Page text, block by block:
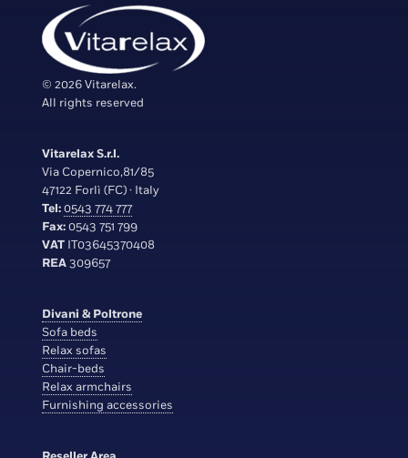
© 2026 Vitarelax.
All rights reserved
Vitarelax S.r.l.
Via Copernico,81/85
47122 Forlì (FC) · Italy
Tel:0543 774 777
Fax:0543 751 799
VAT IT03645370408
REA309657
Divani & Poltrone
Sofa beds
Relax sofas
Chair-beds
Relax armchairs
Furnishing accessories